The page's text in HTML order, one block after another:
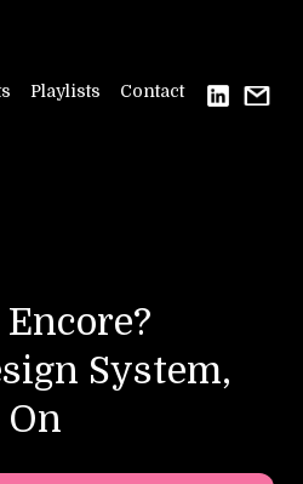
Playlists Contact
System,
On